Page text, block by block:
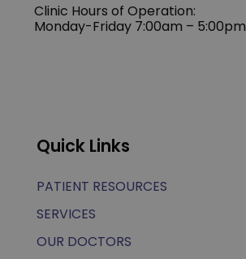
Clinic Hours of Operation:
Monday-Friday 7:00am – 5:00pm
Quick Links
PATIENT RESOURCES
SERVICES
OUR DOCTORS